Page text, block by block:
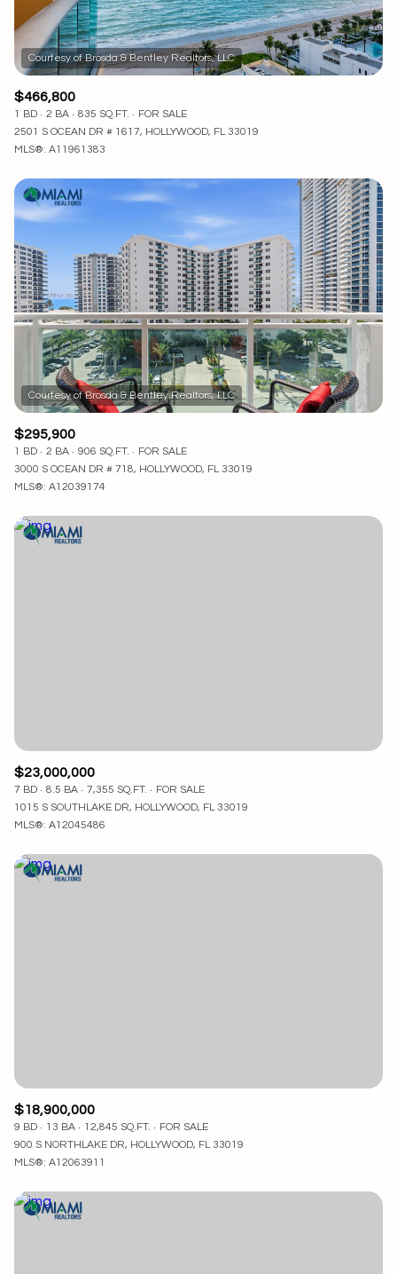
$466,800
1 BD 2 BA 835 SQ.FT.
FOR SALE
2501 S OCEAN DR # 1617, HOLLYWOOD, FL 33019
MLS®: A11961383
$295,900
1 BD 2 BA 906 SQ.FT.
FOR SALE
3000 S OCEAN DR # 718, HOLLYWOOD, FL 33019
MLS®: A12039174
$23,000,000
7 BD 8.5 BA 7,355 SQ.FT.
FOR SALE
1015 S SOUTHLAKE DR, HOLLYWOOD, FL 33019
MLS®: A12045486
$18,900,000
9 BD 13 BA 12,845 SQ.FT.
FOR SALE
900 S NORTHLAKE DR, HOLLYWOOD, FL 33019
MLS®: A12063911